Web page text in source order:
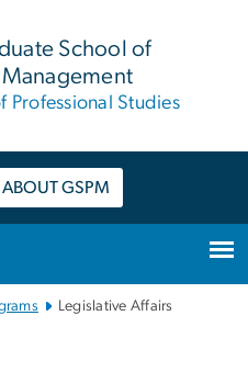
School of
Professional Studies
ABOUT GSPM
Legislative Affairs